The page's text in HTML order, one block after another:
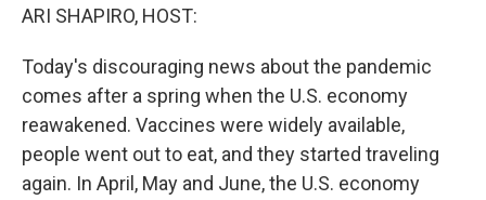
ARI SHAPIRO, HOST:
Today's discouraging news about the pandemic
comes after a spring when the U.S. economy
reawakened. Vaccines were widely available,
people went out to eat, and they started traveling
again. In April, May and June, the U.S. economy